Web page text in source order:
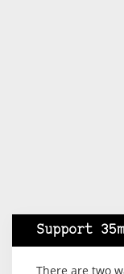
Support
There are two